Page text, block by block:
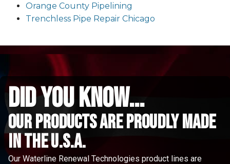
Orange County Pipelining
Trenchless Pipe Repair Chicago
did you know...
Our Products are proudly made
in the u.s.a.
Our Waterline Renewal Technologies product lines are